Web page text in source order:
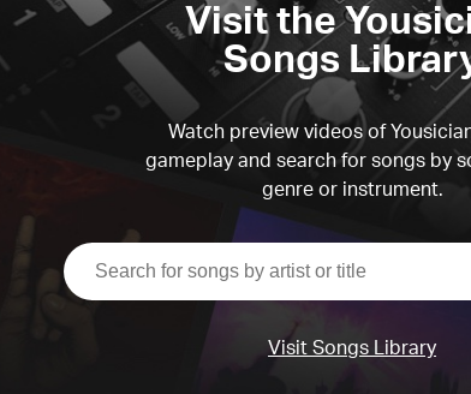
Visit the
Songs
Watch preview videos of
gameplay and search for songs by
genre or instrument.
Visit Songs Library